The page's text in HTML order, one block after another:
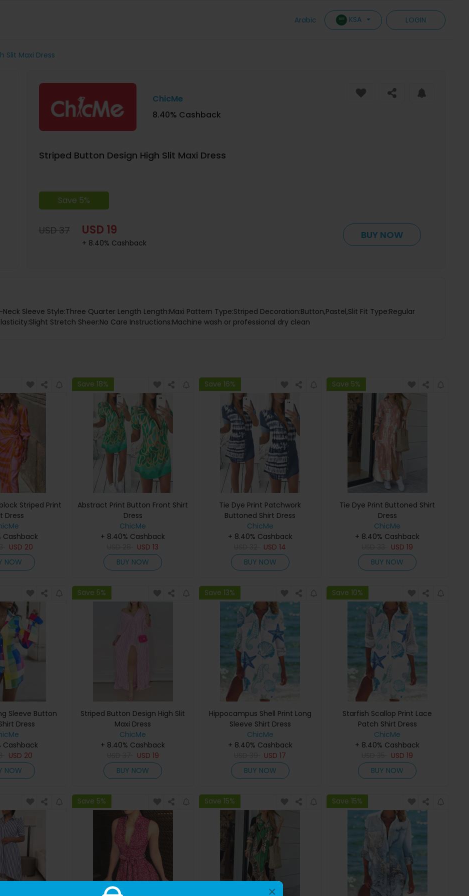
×
Arabic KSA LOGIN
Slit Maxi Dress
ChicMe
8.40% Cashback
Striped Button Design High Slit Maxi Dress
Save 5%
USD 37 USD 19
+ 8.40% Cashback
BUY NOW
Sleeve Style:Three Quarter Length Length:Maxi Pattern Type:Striped Decoration:Button,Pastel,Slit Fit Type:Regular
Stretch Sheer:No Care Instructions:Machine wash or professional dry clean
Striped Print
Dress
Cashback
USD 20
NOW
Save 18%
Abstract Print Button Front Shirt
Dress
ChicMe
+ 8.40% Cashback
USD13
BUY NOW
Save 16%
Tie Dye Print Patchwork
Buttoned Shirt Dress
ChicMe
+ 8.40% Cashback
USD14
BUY NOW
Save 5%
Tie Dye Print Buttoned Shirt
Dress
ChicMe
+ 8.40% Cashback
USD19
BUY NOW
Sleeve Button
Dress
Cashback
USD 20
NOW
Save 5%
Striped Button Design High Slit
Maxi Dress
ChicMe
+ 8.40% Cashback
USD 19
BUY NOW
Save 13%
Hippocampus Shell Print Long
Sleeve Shirt Dress
ChicMe
+ 8.40% Cashback
USD17
BUY NOW
Save 10%
Starfish Scallop Print Lace
Patch Shirt Dress
ChicMe
+ 8.40% Cashback
USD19
BUY NOW
Save 5% Save 15% Save 15%